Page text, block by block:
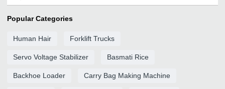
Popular Categories
Human Hair Forklift Trucks
Servo Voltage Stabilizer Basmati Rice
Backhoe Loader Carry Bag Making Machine